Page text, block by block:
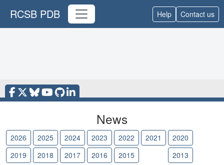
RCSB PDB Help Contact us
News
2026 2025 2024 2023 2022 2021
2020
2019
2018 2017 2016 2015
2013